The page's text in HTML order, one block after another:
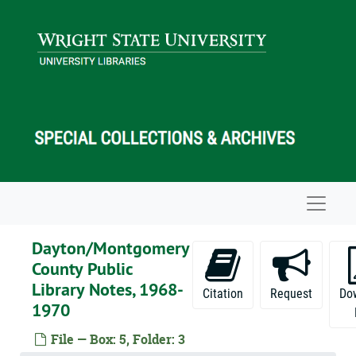
Dayton/Montgomery
County Public
Library Notes, 1968-
1970
File — Box: 5, Folder: 3
Citation Request